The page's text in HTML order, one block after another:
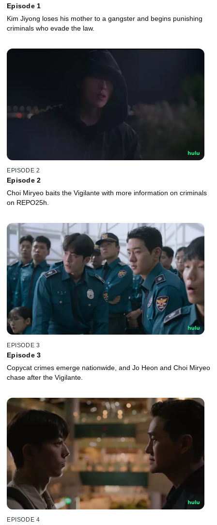
Episode 1
Kim Jiyong loses his mother to a gangster and begins punishing
criminals who evade the law.
EPISODE 2
Episode 2
Choi Miryeo baits the Vigilante with more information on criminals
on REPO25h.
EPISODE 3
Episode 3
Copycat crimes emerge nationwide, and Jo Heon and Choi Miryeo
chase after the Vigilante.
EPISODE 4